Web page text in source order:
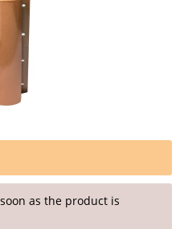
as the product is